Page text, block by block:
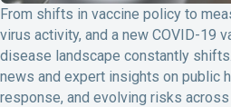
From shifts in vaccine policy to
virus activity, and a new COVID-19
disease landscape constantly
news and expert insights on public
response, and evolving risks across